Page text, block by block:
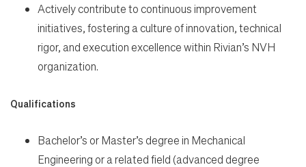
Actively contribute to continuous improvement
initiatives, fostering a culture of innovation, technical
rigor, and execution excellence within Rivian’s NVH
organization.
Qualifications
Bachelor’s or Master’s degree in Mechanical
Engineering or a related field (advanced degree